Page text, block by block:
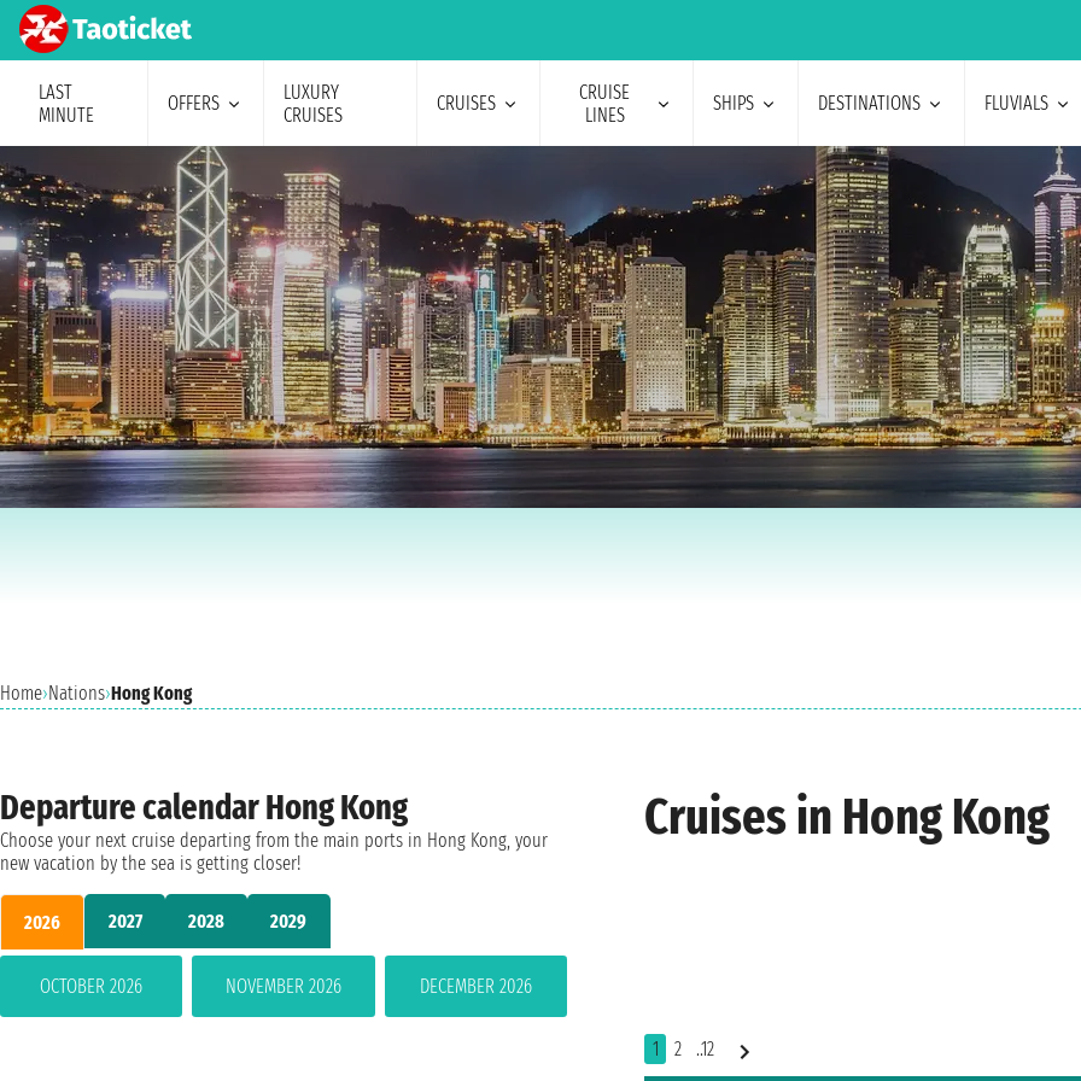
LAST
MINUTE
OFFERS
LUXURY
CRUISES
CRUISES
CRUISE
LINES
SHIPS DESTINATIONS FLUVIALS
Home›Nations›Hong Kong
Cruises in Hong Kong
1 2 ..12
Departure calendar Hong Kong
Choose your next cruise departing from the main ports in Hong Kong, your
new vacation by the sea is getting closer!
2026 2027 2028 2029
OCTOBER 2026 NOVEMBER 2026 DECEMBER 2026